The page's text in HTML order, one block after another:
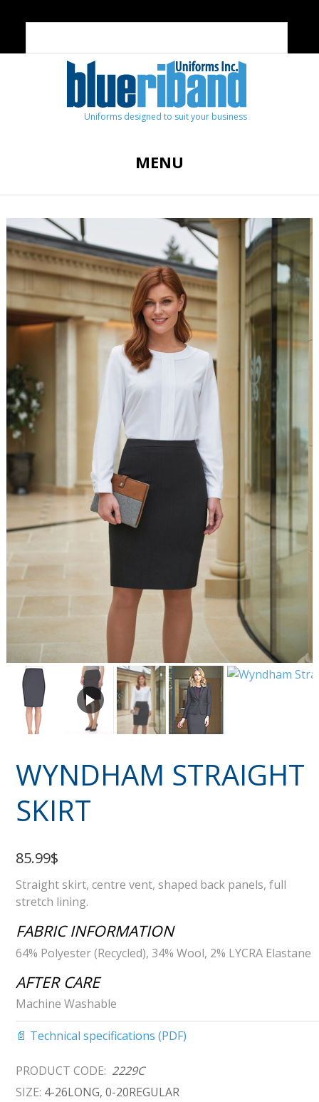
Uniforms designed to suit your business
MENU
WYNDHAM STRAIGHT
SKIRT
85.99$
Straight skirt, centre vent, shaped back panels, full
stretch lining.
FABRIC INFORMATION
64% Polyester (Recycled), 34% Wool, 2% LYCRA Elastane
AFTER CARE
Machine Washable
📄 Technical specifications (PDF)
PRODUCT CODE: 2229C
SIZE: 4-26LONG, 0-20REGULAR